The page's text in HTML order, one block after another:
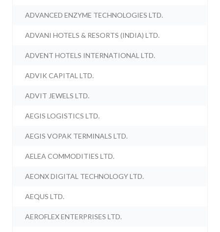
ADVANCED ENZYME TECHNOLOGIES LTD.
ADVANI HOTELS & RESORTS (INDIA) LTD.
ADVENT HOTELS INTERNATIONAL LTD.
ADVIK CAPITAL LTD.
ADVIT JEWELS LTD.
AEGIS LOGISTICS LTD.
AEGIS VOPAK TERMINALS LTD.
AELEA COMMODITIES LTD.
AEONX DIGITAL TECHNOLOGY LTD.
AEQUS LTD.
AEROFLEX ENTERPRISES LTD.